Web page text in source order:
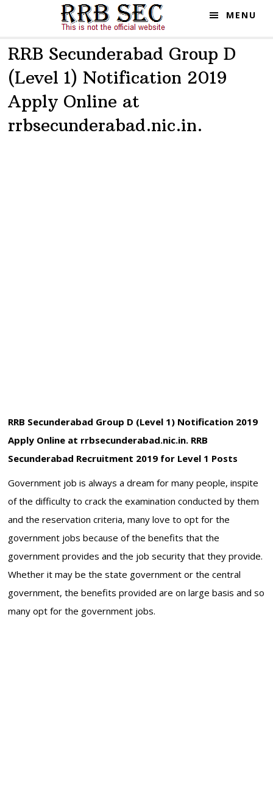
main
primary
MENU
RRB Secunderabad Group D
(Level 1) Notification 2019
Apply Online at
rrbsecunderabad.nic.in.
RRB Secunderabad Group D (Level 1) Notification 2019
Apply Online at rrbsecunderabad.nic.in. RRB
Secunderabad Recruitment 2019 for Level 1 Posts
Government job is always a dream for many people, inspite
of the difficulty to crack the examination conducted by them
and the reservation criteria, many love to opt for the
government jobs because of the benefits that the
government provides and the job security that they provide.
Whether it may be the state government or the central
government, the benefits provided are on large basis and so
many opt for the government jobs.